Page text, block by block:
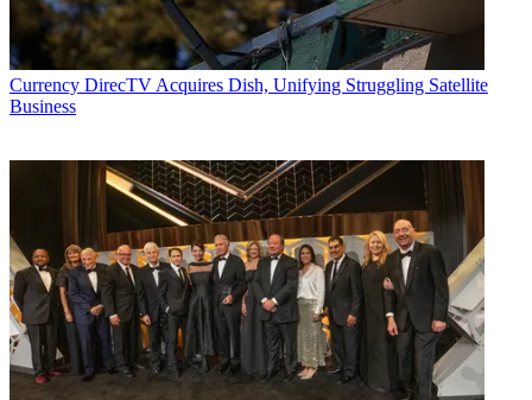
Currency DirecTV Acquires Dish, Unifying Struggling Satellite
Business